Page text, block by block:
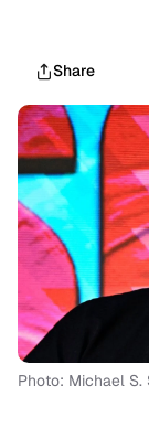
Share
Photo: Michael